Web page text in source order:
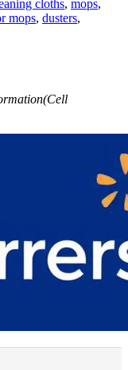
cloths, mops,
mops, dusters,